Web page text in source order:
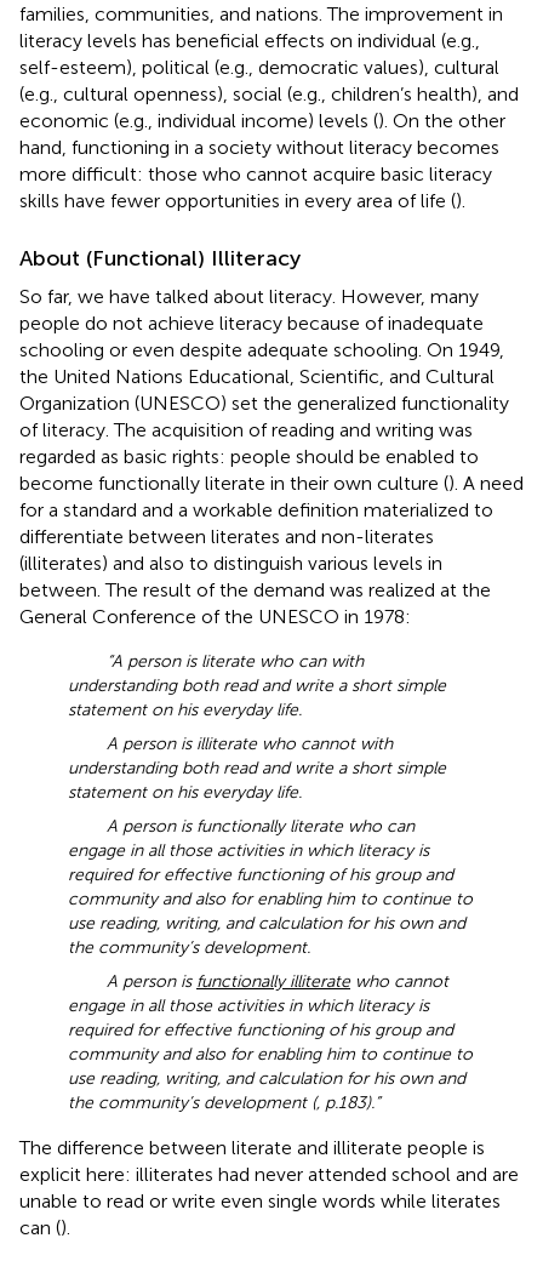
families, communities, and nations. The improvement in
literacy levels has beneficial effects on individual (e.g.,
self-esteem), political (e.g., democratic values), cultural
(e.g., cultural openness), social (e.g., children’s health), and
economic (e.g., individual income) levels (). On the other
hand, functioning in a society without literacy becomes
more difficult: those who cannot acquire basic literacy
skills have fewer opportunities in every area of life ().
About (Functional) Illiteracy
So far, we have talked about literacy. However, many
people do not achieve literacy because of inadequate
schooling or even despite adequate schooling. On 1949,
the United Nations Educational, Scientific, and Cultural
Organization (UNESCO) set the generalized functionality
of literacy. The acquisition of reading and writing was
regarded as basic rights: people should be enabled to
become functionally literate in their own culture (). A need
for a standard and a workable definition materialized to
differentiate between literates and non-literates
(illiterates) and also to distinguish various levels in
between. The result of the demand was realized at the
General Conference of the UNESCO in 1978:
“A person is literate who can with
understanding both read and write a short simple
statement on his everyday life.
A person is illiterate who cannot with
understanding both read and write a short simple
statement on his everyday life.
A person is functionally literate who can
engage in all those activities in which literacy is
required for effective functioning of his group and
community and also for enabling him to continue to
use reading, writing, and calculation for his own and
the community’s development.
A person is functionally illiteratewho cannot
engage in all those activities in which literacy is
required for effective functioning of his group and
community and also for enabling him to continue to
use reading, writing, and calculation for his own and
the community’s development (, p.183).”
The difference between literate and illiterate people is
explicit here: illiterates had never attended school and are
unable to read or write even single words while literates
can ().